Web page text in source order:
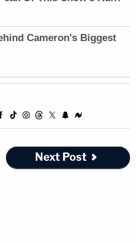
Next Post